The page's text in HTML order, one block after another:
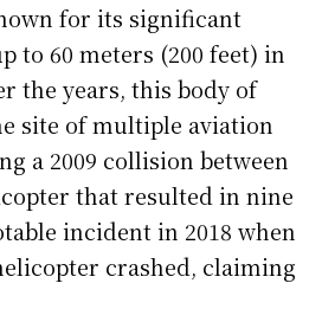
for its significant
to 60 meters (200 feet) in
the years, this body of
site of multiple aviation
a 2009 collision between
that resulted in nine
incident in 2018 when
crashed, claiming